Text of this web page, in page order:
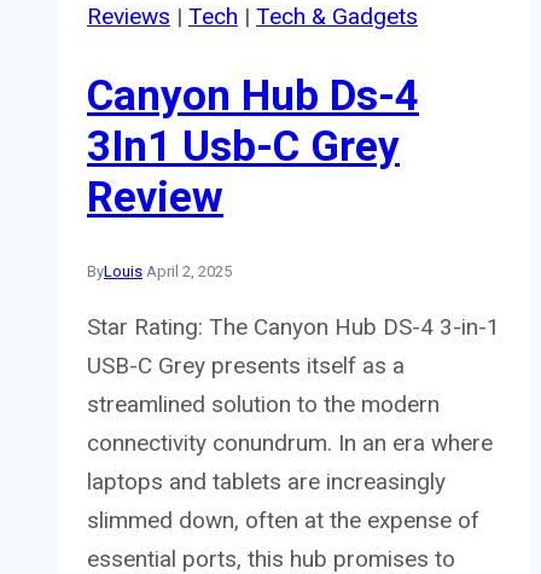
Reviews | Tech | Tech & Gadgets
Canyon Hub Ds-4
3In1 Usb-C Grey
Review
ByLouis April 2, 2025
Star Rating: The Canyon Hub DS-4 3-in-1
USB-C Grey presents itself as a
streamlined solution to the modern
connectivity conundrum. In an era where
laptops and tablets are increasingly
slimmed down, often at the expense of
essential ports, this hub promises to